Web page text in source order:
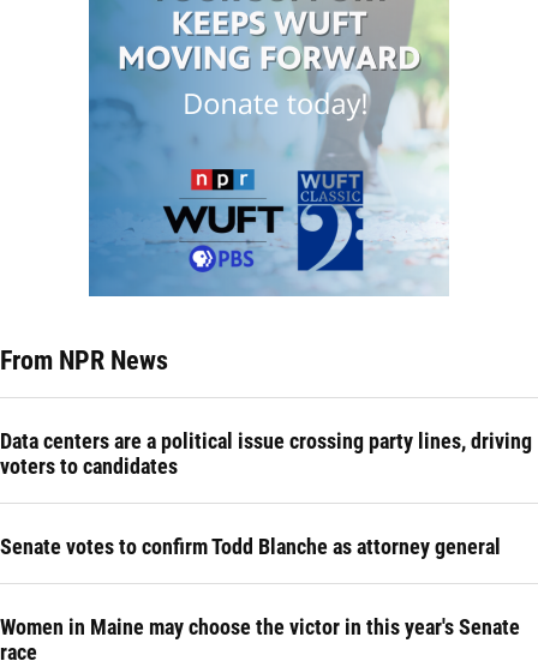
From NPR News
Data centers are a political issue crossing party lines, driving
voters to candidates
Senate votes to confirm Todd Blanche as attorney general
Women in Maine may choose the victor in this year's Senate
race